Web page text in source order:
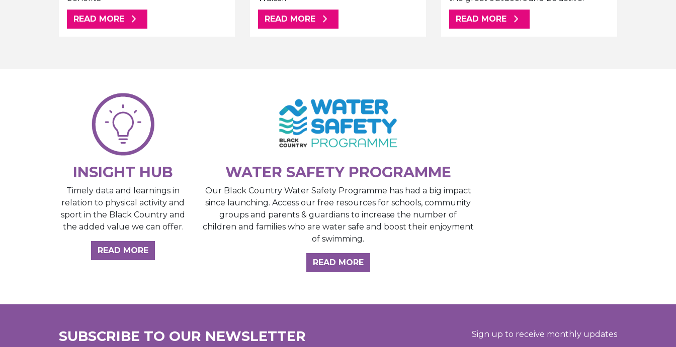
READ MORE ABOUT THIS ARTICLE READ MORE ABOUT THIS ARTICLE READ MORE ABOUT THIS ARTICLE
INSIGHT HUB
Timely data and learnings in
relation to physical activity and
sport in the Black Country and
the added value we can offer.
READ MOREABOUT THE INSIGHT HUB
WATER SAFETY PROGRAMME
Our Black Country Water Safety Programme has had a big impact
since launching. Access our free resources for schools, community
groups and parents & guardians to increase the number of
children and families who are water safe and boost their enjoyment
of swimming.
READ MORE
SUBSCRIBE TO OUR NEWSLETTER Sign up to receive monthly updates